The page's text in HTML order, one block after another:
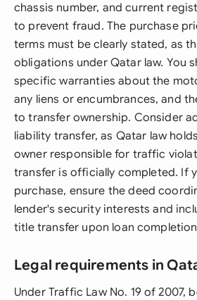
chassis number, and current
to prevent fraud. The purchase
terms must be clearly stated, as
obligations under Qatar law. You
specific warranties about the
any liens or encumbrances, and
to transfer ownership. Consider
liability transfer, as Qatar law
owner responsible for traffic
transfer is officially completed. If
purchase, ensure the deed
lender's security interests and
title transfer upon loan
Legal requirements in
Under Traffic Law No. 19 of 2007,